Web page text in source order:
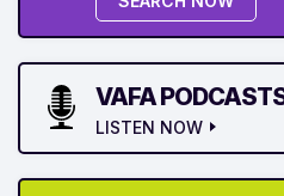
VAFA
LISTEN NOW